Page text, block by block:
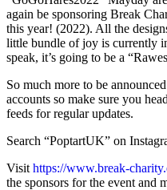
again be sponsoring Break
this year! (2022). All the
little bundle of joy is currently
speak, it’s going to be a
So much more to be
accounts so make sure you
feeds for regular updates.
Search “PoptartUK” on
Visit https://www.break-
the sponsors for the event and